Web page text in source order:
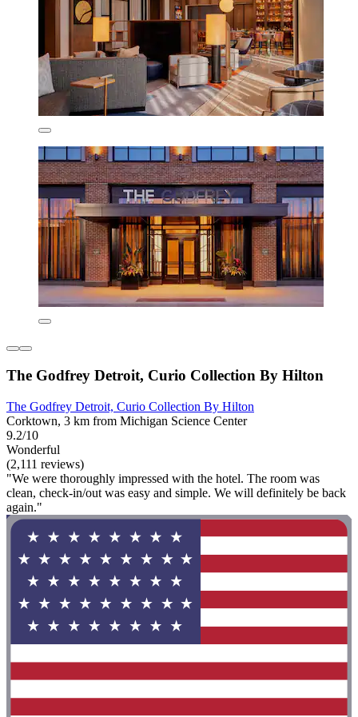
The Godfrey Detroit, Curio Collection By Hilton
The Godfrey Detroit, Curio Collection By Hilton
Corktown, 3 km from Michigan Science Center
9.2/10
Wonderful
(2,111 reviews)
"We were thoroughly impressed with the hotel. The room was
clean, check-in/out was easy and simple. We will definitely be back
again."